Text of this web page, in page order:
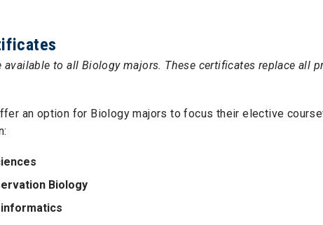
to all Biology majors. These certificates replace all
an option for Biology majors to focus their elective
Biology